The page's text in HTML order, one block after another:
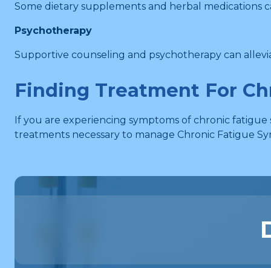
Some dietary supplements and herbal medications
Psychotherapy
Supportive counseling and psychotherapy can
Finding Treatment For
If you are experiencing symptoms of chronic
treatments necessary to manage Chronic Fatigue